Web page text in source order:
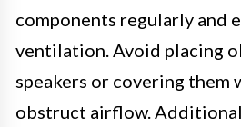
components regularly and
ventilation. Avoid placing
speakers or covering them
obstruct airflow.